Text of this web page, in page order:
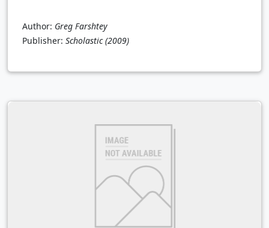
Author: Greg Farshtey
Publisher: Scholastic (2009)